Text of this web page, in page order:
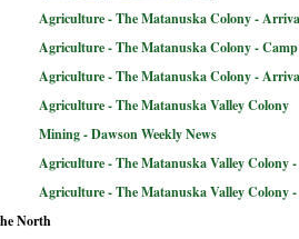
Agriculture - The Matanuska Colony -
Agriculture - The Matanuska Colony -
Agriculture - The Matanuska Colony -
Agriculture - The Matanuska Valley Colony
Mining - Dawson Weekly News
Agriculture - The Matanuska Valley Colony
Agriculture - The Matanuska Valley Colony
North